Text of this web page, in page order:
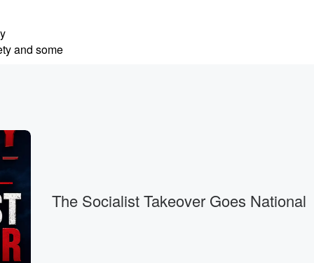
and some
always
The Socialist Takeover Goes National